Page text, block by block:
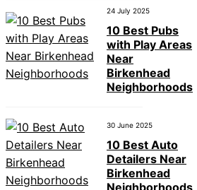
24 July 2025
10 Best Pubs
with Play Areas
Near
Birkenhead
Neighborhoods
30 June 2025
10 Best Auto
Detailers Near
Birkenhead
Neighborhoods